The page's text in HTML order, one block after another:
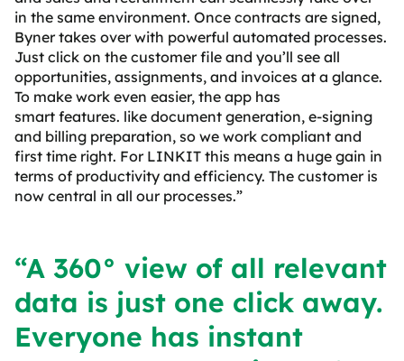
in the same environment. Once contracts are signed,
Byner takes over with powerful automated processes.
Just click on the customer file and you’ll see all
opportunities, assignments, and invoices at a glance.
To make work even easier, the app has
smart features. like document generation, e-signing
and billing preparation, so we work compliant and
first time right. For LINKIT this means a huge gain in
terms of productivity and efficiency. The customer is
now central in all our processes.”
“A 360° view of all relevant
data is just one click away.
Everyone has instant